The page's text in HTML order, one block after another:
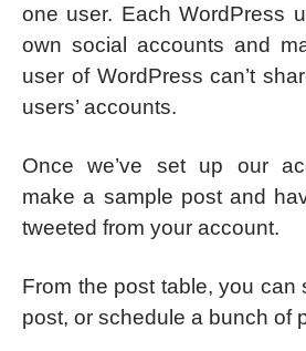
one user. Each WordPress
own social accounts and
user of WordPress can’t
users’ accounts.
Once we’ve set up our
make a sample post and
tweeted from your account.
From the post table, you can
post, or schedule a bunch of